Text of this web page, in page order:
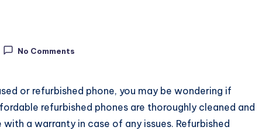
No Comments
or refurbished phone, you may be wondering if
refurbished phones are thoroughly cleaned and
a warranty in case of any issues. Refurbished